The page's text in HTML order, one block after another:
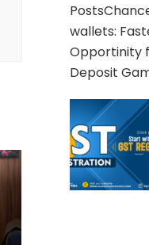
wallets:
Opportinity
Deposit